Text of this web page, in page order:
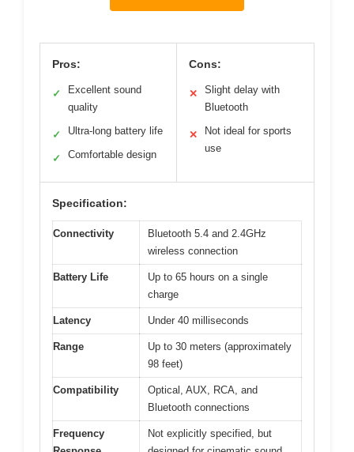
Pros:
✓
Excellent sound
quality
✓ Ultra-long battery life
✓ Comfortable design
Cons:
✕
Slight delay with
Bluetooth
✕
Not ideal for sports
use
Specification:
Connectivity
Bluetooth 5.4 and 2.4GHz
wireless connection
Battery Life
Up to 65 hours on a single
charge
Latency Under 40 milliseconds
Range
Up to 30 meters (approximately
98 feet)
Compatibility
Optical, AUX, RCA, and
Bluetooth connections
Frequency
Not explicitly specified, but